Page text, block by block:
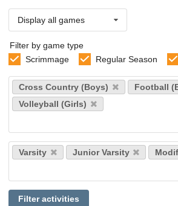
Display all games
Filter by game type
Scrimmage
Regular Season
Select
sports
Cross Country (Boys) Football
Volleyball (Girls)
Select
levels
Varsity Junior Varsity
Filter activities